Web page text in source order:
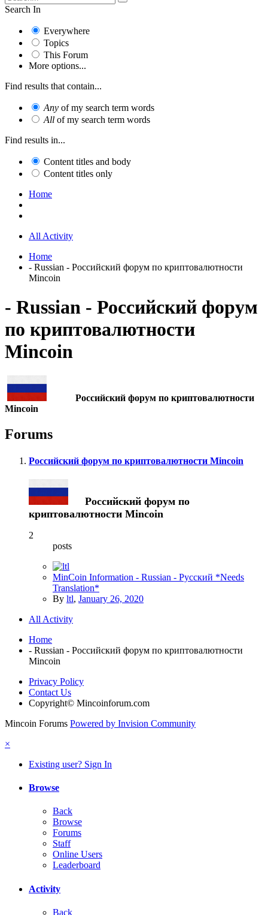
Search In
Everywhere
Topics
This Forum
More options...
Find results that contain...
Any of my search term words
All of my search term words
Find results in...
Content titles and body
Content titles only
Home
All Activity
Home
- Russian - Российский форум по криптовалютности
Mincoin
- Russian - Российский форум
по криптовалютности
Mincoin
Российский форум по криптовалютности
Mincoin
Forums
Российский форум по криптовалютности Mincoin
Российский форум по
криптовалютности Mincoin
2
posts
MinCoin Information - Russian - Pусский *Needs
Translation*
By ltl, January 26, 2020
All Activity
Home
- Russian - Российский форум по криптовалютности
Mincoin
Privacy Policy
Contact Us
Copyright© Mincoinforum.com
Mincoin Forums Powered by Invision Community
×
Existing user? Sign In
Browse
Back
Browse
Forums
Staff
Online Users
Leaderboard
Activity
Back